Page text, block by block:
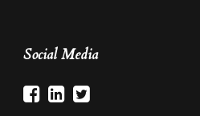
Social Media